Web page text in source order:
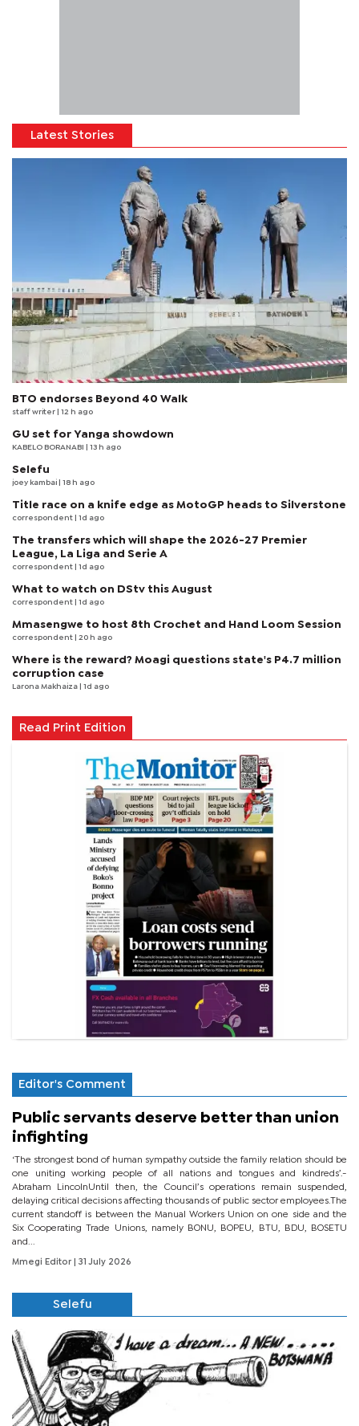
Latest Stories
BTO endorses Beyond 40 Walk
staff writer | 12 h ago
GU set for Yanga showdown
KABELO BORANABI | 13 h ago
Selefu
joey kambai | 18 h ago
Title race on a knife edge as MotoGP heads to Silverstone
correspondent | 1d ago
The transfers which will shape the 2026-27 Premier
League, La Liga and Serie A
correspondent | 1d ago
What to watch on DStv this August
correspondent | 1d ago
Mmasengwe to host 8th Crochet and Hand Loom Session
correspondent | 20 h ago
Where is the reward? Moagi questions state's P4.7 million
corruption case
Larona Makhaiza | 1d ago
Read Print Edition
Editor's Comment
Public servants deserve better than union
infighting
‘The strongest bond of human sympathy outside the family relation should be
one uniting working people of all nations and tongues and kindreds’.-
Abraham LincolnUntil then, the Council’s operations remain suspended,
delaying critical decisions affecting thousands of public sector employees.The
current standoff is between the Manual Workers Union on one side and the
Six Cooperating Trade Unions, namely BONU, BOPEU, BTU, BDU, BOSETU
and...
Mmegi Editor | 31 July 2026
Selefu